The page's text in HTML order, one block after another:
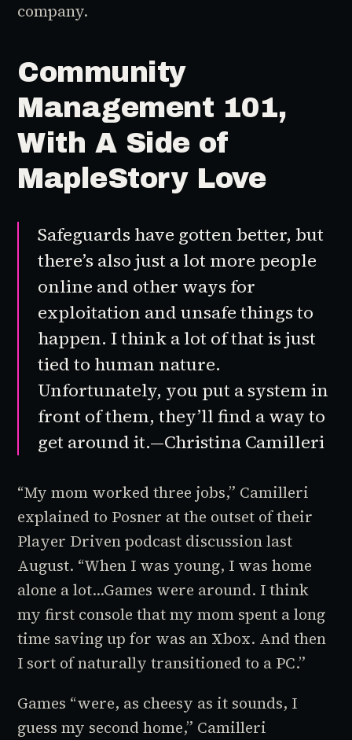
company.
Community
Management 101,
With A Side of
MapleStory Love
Safeguards have gotten better, but
there’s also just a lot more people
online and other ways for
exploitation and unsafe things to
happen. I think a lot of that is just
tied to human nature.
Unfortunately, you put a system in
front of them, they’ll find a way to
get around it.—Christina Camilleri
“My mom worked three jobs,” Camilleri
explained to Posner at the outset of their
Player Drivenpodcast discussion last
August. “When I was young, I was home
alone a lot…Games were around. I think
my first console that my mom spent a long
time saving up for was an Xbox. And then
I sort of naturally transitioned to a PC.”
Games “were, as cheesy as it sounds, I
guess my second home,” Camilleri